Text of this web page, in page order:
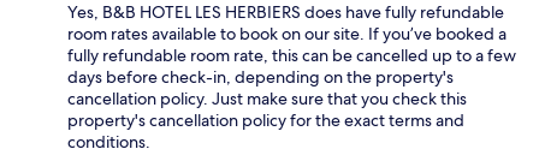
Yes, B&B HOTEL LES HERBIERS does have fully refundable
room rates available to book on our site. If you’ve booked a
fully refundable room rate, this can be cancelled up to a few
days before check-in, depending on the property's
cancellation policy. Just make sure that you check this
property's cancellation policy for the exact terms and
conditions.